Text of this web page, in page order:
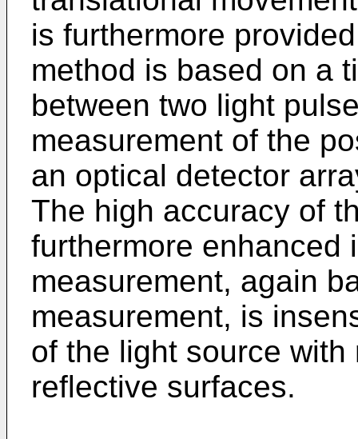
is furthermore
method is based on a
between two light
measurement of the
an optical detector
The high accuracy of
furthermore enhanced
measurement, again
measurement, is
of the light source
reflective surfaces.